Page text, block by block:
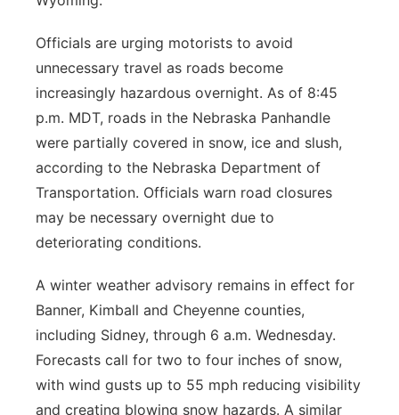
Sandhills
Southeast
Officials are urging motorists to avoid
unnecessary travel as roads become
increasingly hazardous overnight. As of 8:45
p.m. MDT, roads in the Nebraska Panhandle
were partially covered in snow, ice and slush,
according to the Nebraska Department of
Transportation. Officials warn road closures
may be necessary overnight due to
deteriorating conditions.
A winter weather advisory remains in effect for
Banner, Kimball and Cheyenne counties,
including Sidney, through 6 a.m. Wednesday.
Forecasts call for two to four inches of snow,
with wind gusts up to 55 mph reducing visibility
and creating blowing snow hazards. A similar